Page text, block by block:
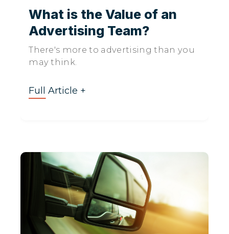
What is the Value of an
Advertising Team?
There's more to advertising than you
may think.
Full Article +